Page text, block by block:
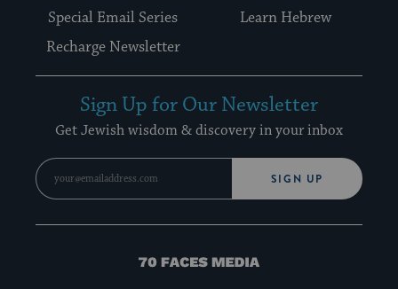
Special Email Series
Learn Hebrew
Recharge Newsletter
Sign Up for Our Newsletter
Get Jewish wisdom & discovery in your inbox
SIGN UP
70